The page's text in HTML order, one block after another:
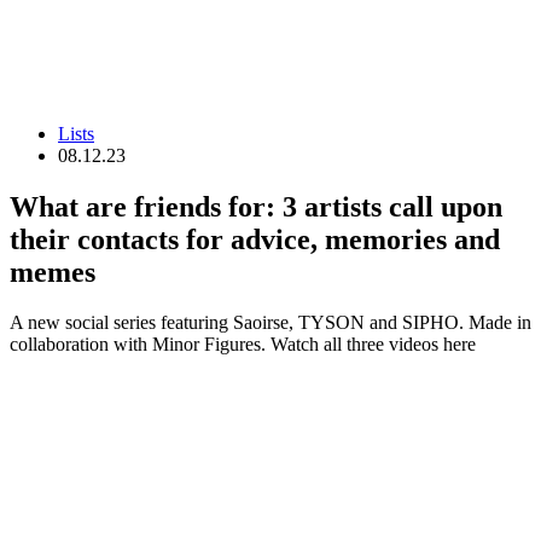
Lists
08.12.23
What are friends for: 3 artists call upon
their contacts for advice, memories and
memes
A new social series featuring Saoirse, TYSON and SIPHO. Made in
collaboration with Minor Figures. Watch all three videos here